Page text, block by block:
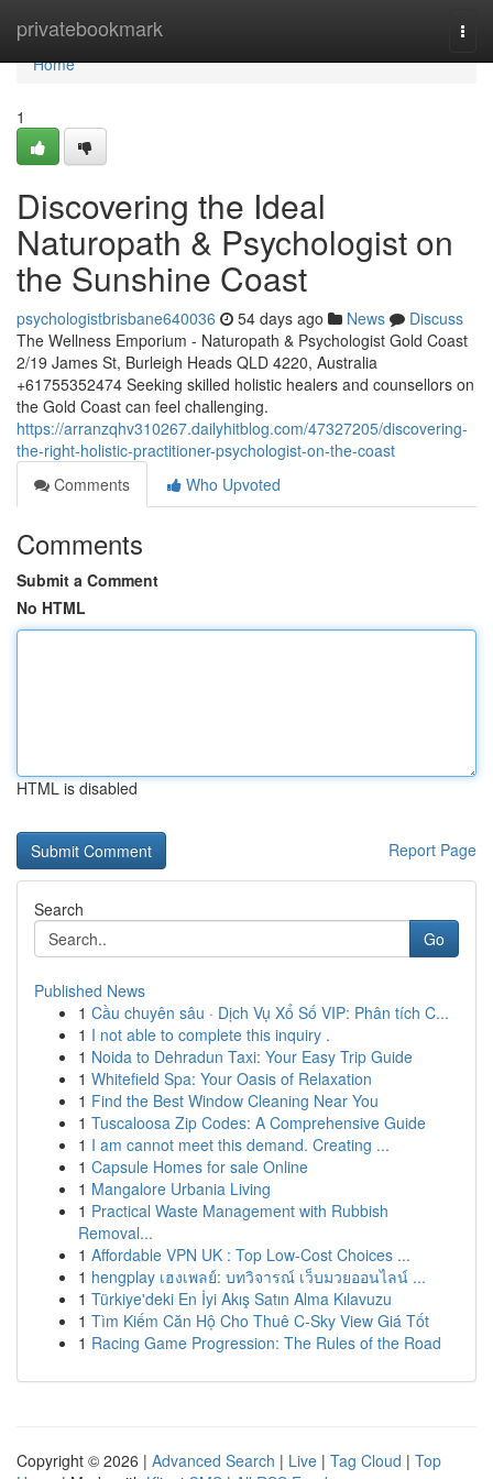
privatebookmark
Home
Home
1
Discovering the Ideal
Naturopath & Psychologist on
the Sunshine Coast
psychologistbrisbane640036 54 days ago News
Discuss
The Wellness Emporium - Naturopath & Psychologist Gold Coast
2/19 James St, Burleigh Heads QLD 4220, Australia
+61755352474 Seeking skilled holistic healers and counsellors on
the Gold Coast can feel challenging.
https://arranzqhv310267.dailyhitblog.com/47327205/discovering-
the-right-holistic-practitioner-psychologist-on-the-coast
Comments
Who Upvoted
Comments
Submit a Comment
No HTML
HTML is disabled
Report Page
Search
Go
Published News
1 Cầu chuyên sâu · Dịch Vụ Xổ Số VIP: Phân tích C...
1 I not able to complete this inquiry .
1 Noida to Dehradun Taxi: Your Easy Trip Guide
1 Whitefield Spa: Your Oasis of Relaxation
1 Find the Best Window Cleaning Near You
1 Tuscaloosa Zip Codes: A Comprehensive Guide
1 I am cannot meet this demand. Creating ...
1 Capsule Homes for sale Online
1 Mangalore Urbania Living
1 Practical Waste Management with Rubbish
Removal...
1 Affordable VPN UK : Top Low-Cost Choices ...
1 hengplay เฮงเพลย์: บทวิจารณ์ เว็บมวยออนไลน์ ...
1 Türkiye'deki En İyi Akış Satın Alma Kılavuzu
1 Tìm Kiếm Căn Hộ Cho Thuê C-Sky View Giá Tốt
1 Racing Game Progression: The Rules of the Road
Copyright © 2026 | Advanced Search | Live | Tag Cloud | Top